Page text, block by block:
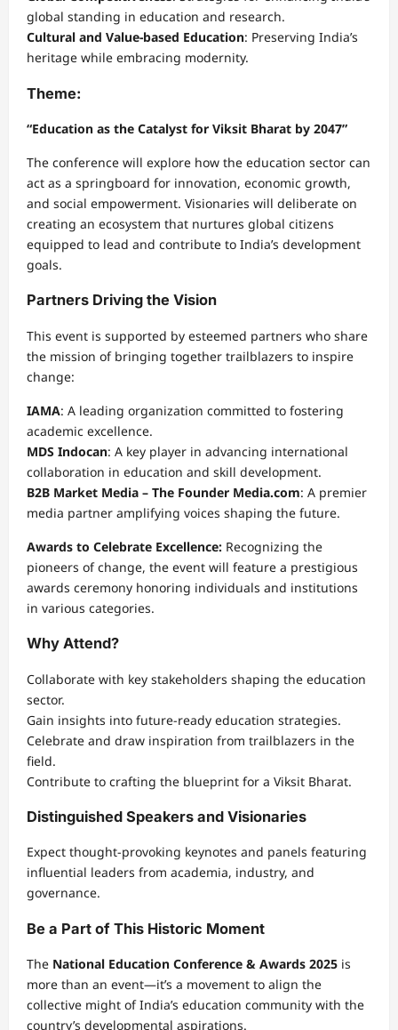
global standing in education and research.
Cultural and Value-based Education: Preserving India’s
heritage while embracing modernity.
Theme:
“Education as the Catalyst for Viksit Bharat by 2047”
The conference will explore how the education sector can
act as a springboard for innovation, economic growth,
and social empowerment. Visionaries will deliberate on
creating an ecosystem that nurtures global citizens
equipped to lead and contribute to India’s development
goals.
Partners Driving the Vision
This event is supported by esteemed partners who share
the mission of bringing together trailblazers to inspire
change:
IAMA: A leading organization committed to fostering
academic excellence.
MDS Indocan: A key player in advancing international
collaboration in education and skill development.
B2B Market Media – The Founder Media.com: A premier
media partner amplifying voices shaping the future.
Awards to Celebrate Excellence: Recognizing the
pioneers of change, the event will feature a prestigious
awards ceremony honoring individuals and institutions
in various categories.
Why Attend?
Collaborate with key stakeholders shaping the education
sector.
Gain insights into future-ready education strategies.
Celebrate and draw inspiration from trailblazers in the
field.
Contribute to crafting the blueprint for a Viksit Bharat.
Distinguished Speakers and Visionaries
Expect thought-provoking keynotes and panels featuring
influential leaders from academia, industry, and
governance.
Be a Part of This Historic Moment
The National Education Conference & Awards 2025 is
more than an event—it’s a movement to align the
collective might of India’s education community with the
country’s developmental aspirations.